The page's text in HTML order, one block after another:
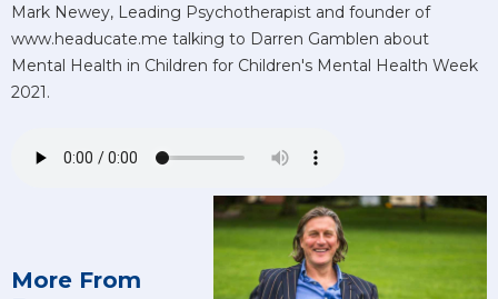
Mark Newey, Leading Psychotherapist and founder of
www.headucate.me talking to Darren Gamblen about
Mental Health in Children for Children's Mental Health Week
2021.
More From